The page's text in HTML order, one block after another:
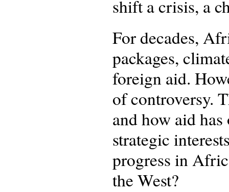
shift a crisis, a
For decades,
packages,
foreign aid.
of controversy.
and how aid
strategic
progress in
the West?